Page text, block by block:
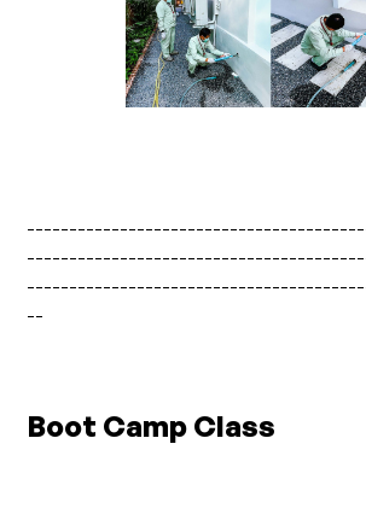
--
Boot Camp Class